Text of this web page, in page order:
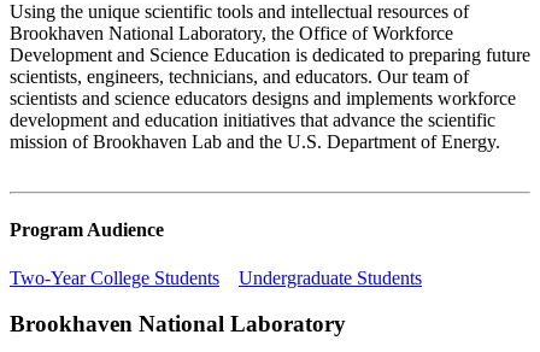
Using the unique scientific tools and intellectual resources of
Brookhaven National Laboratory, the Office of Workforce
Development and Science Education is dedicated to preparing future
scientists, engineers, technicians, and educators. Our team of
scientists and science educators designs and implements workforce
development and education initiatives that advance the scientific
mission of Brookhaven Lab and the U.S. Department of Energy.
Program Audience
Two-Year College Students Undergraduate Students
Brookhaven National Laboratory